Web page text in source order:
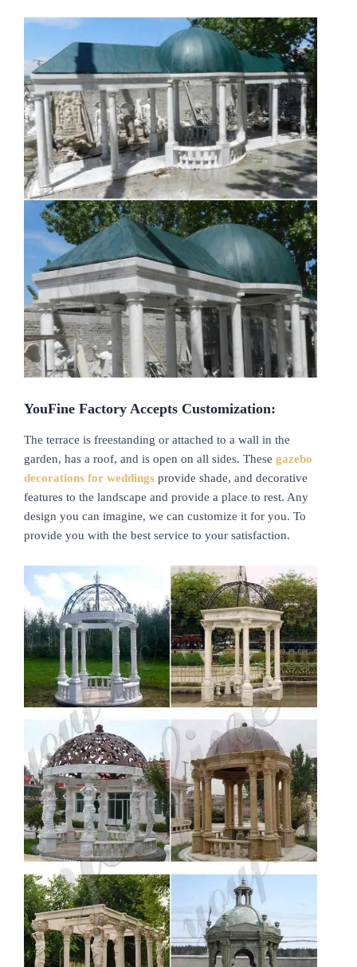
YouFine Factory Accepts Customization:
The terrace is freestanding or attached to a wall in the
garden, has a roof, and is open on all sides. These gazebo
decorations for weddings provide shade, and decorative
features to the landscape and provide a place to rest. Any
design you can imagine, we can customize it for you. To
provide you with the best service to your satisfaction.